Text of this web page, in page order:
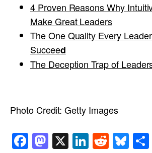
4 Proven Reasons Why
Make Great Leaders
The One Quality Every
Succeed
The Deception Trap of
Photo Credit: Getty Images
Facebook
Mastodon
X LinkedIn
Reddit